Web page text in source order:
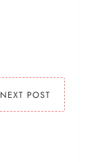
NEXT POST